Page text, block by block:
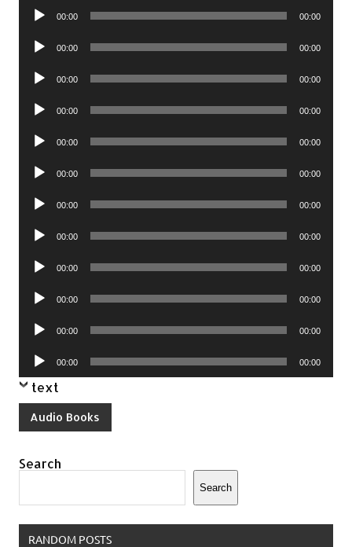
Audio
00:00 00:00
Audio
00:00 00:00
Audio
00:00 00:00
Audio
00:00 00:00
Audio
00:00 00:00
Audio
00:00 00:00
Audio
00:00 00:00
Audio
00:00 00:00
Audio
00:00 00:00
Audio
00:00 00:00
Audio
00:00 00:00
Audio
Player
00:00 00:00
text
Audio Books
Search
Search
RANDOM POSTS